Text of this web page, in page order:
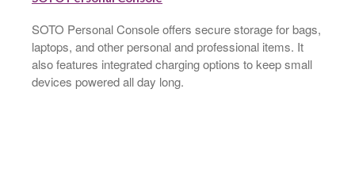
SOTO Personal Console offers secure storage for bags,
laptops, and other personal and professional items. It
also features integrated charging options to keep small
devices powered all day long.